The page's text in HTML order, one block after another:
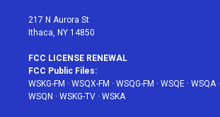
217 N Aurora St
Ithaca, NY 14850
FCC LICENSE RENEWAL
FCC Public Files:
WSKG-FM · WSQX-FM · WSQG-FM · WSQE · WSQA·
WSQN · WSKG-TV · WSKA